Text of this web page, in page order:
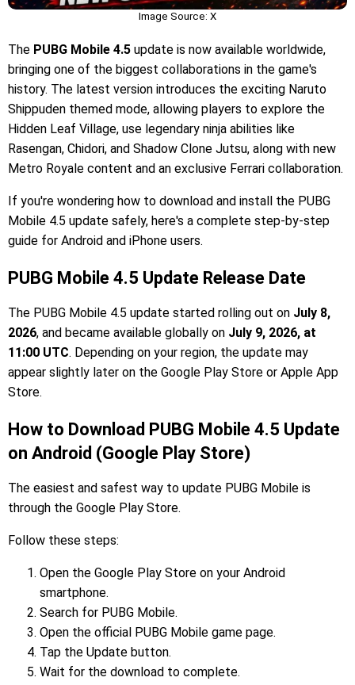
Image Source: X
The PUBG Mobile 4.5 update is now available worldwide,
bringing one of the biggest collaborations in the game's
history. The latest version introduces the exciting Naruto
Shippuden themed mode, allowing players to explore the
Hidden Leaf Village, use legendary ninja abilities like
Rasengan, Chidori, and Shadow Clone Jutsu, along with new
Metro Royale content and an exclusive Ferrari collaboration.
If you're wondering how to download and install the PUBG
Mobile 4.5 update safely, here's a complete step-by-step
guide for Android and iPhone users.
PUBG Mobile 4.5 Update Release Date
The PUBG Mobile 4.5 update started rolling out on July 8,
2026, and became available globally on July 9, 2026, at
11:00 UTC. Depending on your region, the update may
appear slightly later on the Google Play Store or Apple App
Store.
How to Download PUBG Mobile 4.5 Update
on Android (Google Play Store)
The easiest and safest way to update PUBG Mobile is
through the Google Play Store.
Follow these steps:
Open the Google Play Store on your Android
smartphone.
Search for PUBG Mobile.
Open the official PUBG Mobile game page.
Tap the Update button.
Wait for the download to complete.